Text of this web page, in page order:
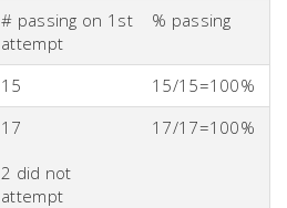
# passing on 1st
attempt
% passing
15
15/15=100%
17
2 did not
attempt
17/17=100%